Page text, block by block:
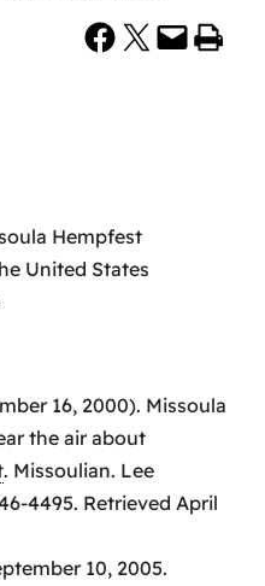
Share on Facebook Share on X Email this Page Print this Page
Hempfest
United States
16, 2000). Missoula
the air about
. Missoulian. Lee
4495. Retrieved April
10, 2005.